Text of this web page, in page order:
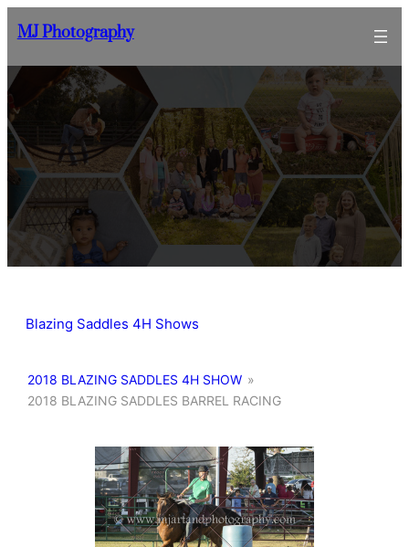
to
content
MJ Photography
Blazing Saddles 4H Shows
2018 BLAZING SADDLES 4H SHOW »
2018 BLAZING SADDLES BARREL RACING